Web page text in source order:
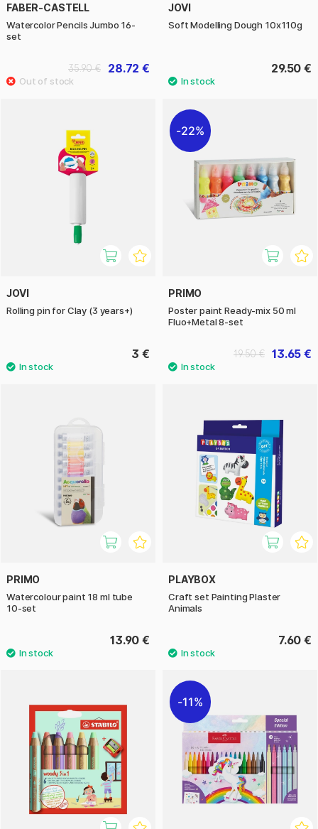
FABER-CASTELL
Watercolor Pencils Jumbo 16-
set
28.72 €
35.90 €
JOVI
Soft Modelling Dough 10x110g
29.50 €
JOVI
Rolling pin for Clay (3 years+)
3 €
22%
PRIMO
Poster paint Ready-mix 50 ml
Fluo+Metal 8-set
13.65 €
19.50 €
PRIMO
Watercolour paint 18 ml tube
10-set
13.90 €
PLAYBOX
Craft set Painting Plaster
Animals
7.60 €
11%